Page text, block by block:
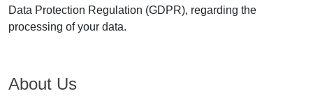
Data Protection Regulation (GDPR), regarding the
processing of your data.
About Us